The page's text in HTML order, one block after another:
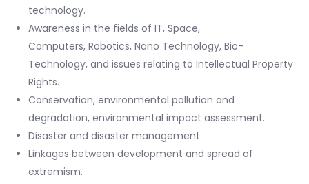
technology.
Awareness in the fields of IT, Space,
Computers, Robotics, Nano Technology, Bio-
Technology, and issues relating to Intellectual Property
Rights.
Conservation, environmental pollution and
degradation, environmental impact assessment.
Disaster and disaster management.
Linkages between development and spread of
extremism.